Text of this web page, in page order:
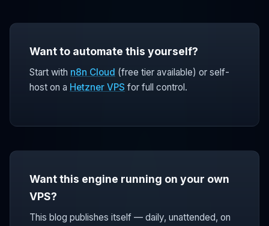
Want to automate this yourself?
Start with n8n Cloud (free tier available) or self-
host on a Hetzner VPS for full control.
Want this engine running on your own
VPS?
This blog publishes itself — daily, unattended, on